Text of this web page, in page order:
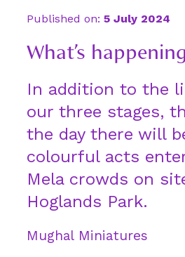
Published on: 5 July 2024
What’s
In addition to the
our three stages,
the day there will
colourful acts
Mela crowds on
Hoglands Park.
Mughal Miniatures